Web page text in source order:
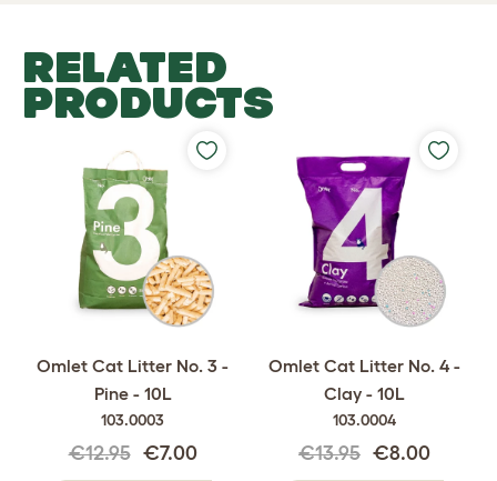
RELATED
PRODUCTS
Omlet Cat Litter No. 3 -
Pine - 10L
103.0003
€12.95 €7.00
Omlet Cat Litter No. 4 -
Clay - 10L
103.0004
€13.95 €8.00